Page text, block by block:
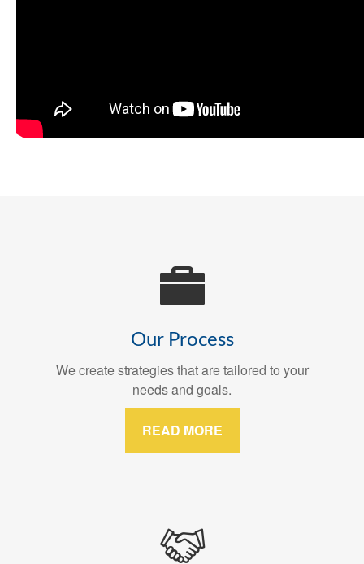
Our Process
We create strategies that are tailored to your
needs and goals.
READ MORE